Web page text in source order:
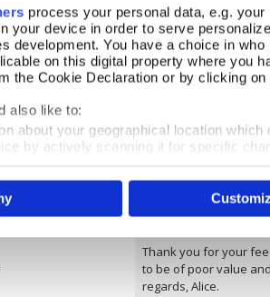
process your personal data, e.g.
your device in order to serve
development. You have a choice in
on this digital property where you
the Cookie Declaration or by clicking
also like to:
about your geographical location
by actively scanning it for specific
your personal data is processed and
content and ads, to provide
use of our site with our social media,
Overall product rating
Very poor value for
£160. (actual worth £50)
Thank you for your
to be of poor value
regards, Alice.